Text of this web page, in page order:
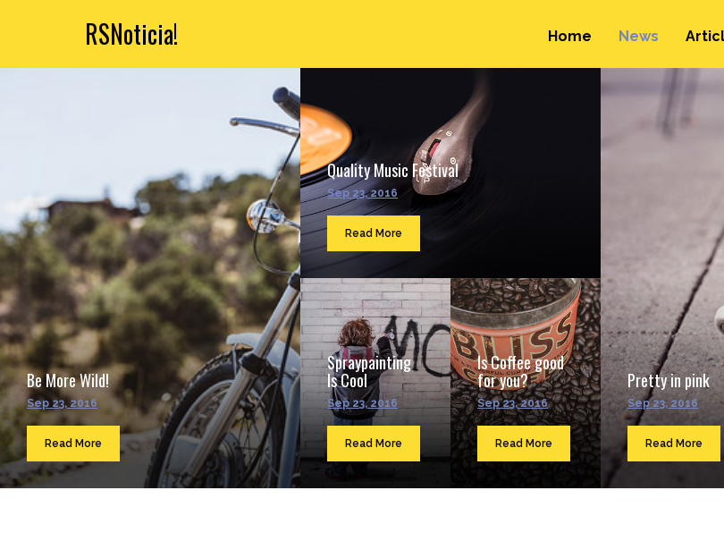
RSNoticia! Home News
Be More Wild!
Sep 23, 2016
Read More
Quality Music Festival
Sep 23, 2016
Read More
Spraypainting
Is Cool
Sep 23, 2016
Read More
Is Coffee good
for you?
Sep 23, 2016
Read More
Pretty in pink
Sep 23, 2016
Read More